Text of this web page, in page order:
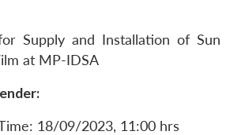
Supply and Installation of Sun
at MP-IDSA
18/09/2023, 11:00 hrs